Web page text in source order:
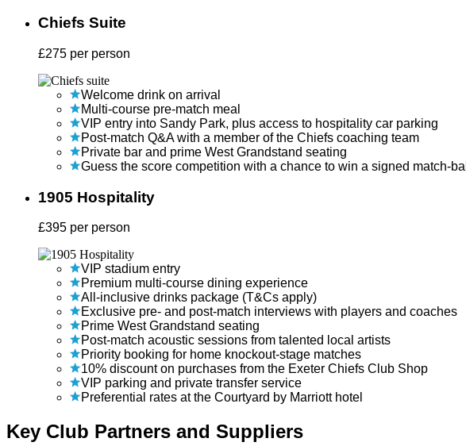
Chiefs Suite
£275 per person
Welcome drink on arrival
Multi-course pre-match meal
VIP entry into Sandy Park, plus access to hospitality car parking
Post-match Q&A with a member of the Chiefs coaching team
Private bar and prime West Grandstand seating
Guess the score competition with a chance to win a signed match-ball
1905 Hospitality
£395 per person
VIP stadium entry
Premium multi-course dining experience
All-inclusive drinks package (T&Cs apply)
Exclusive pre- and post-match interviews with players and coaches
Prime West Grandstand seating
Post-match acoustic sessions from talented local artists
Priority booking for home knockout-stage matches
10% discount on purchases from the Exeter Chiefs Club Shop
VIP parking and private transfer service
Preferential rates at the Courtyard by Marriott hotel
Key Club Partners and Suppliers